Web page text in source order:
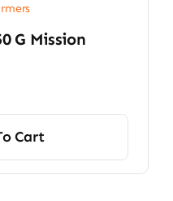
G Mission
Cart